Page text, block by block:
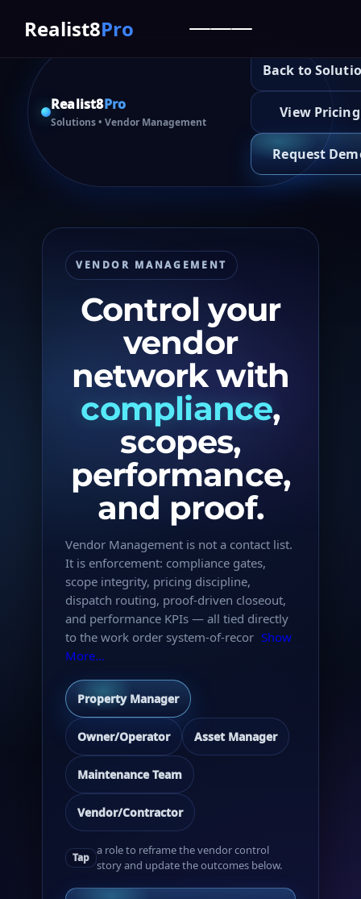
Realist8Pro
Realist8Pro
Solutions• Vendor Management
Back to
View Pricing
Request
VENDOR MANAGEMENT
Control your
vendor
network with
compliance,
scopes,
performance,
and proof.
Vendor Management is not a contact list.
It is enforcement: compliance gates,
scope integrity, pricing discipline,
dispatch routing, proof-driven closeout,
and performance KPIs — all tied directly
to the work order system-of-recor Show
More...
Property Manager
Owner/Operator Asset Manager
Maintenance Team
Vendor/Contractor
Tap
a role to reframe the vendor control
story and update the outcomes below.